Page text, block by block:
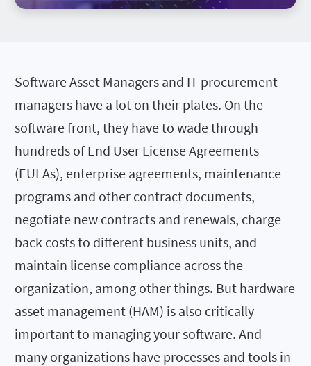
Software Asset Managers and IT procurement
managers have a lot on their plates. On the
software front, they have to wade through
hundreds of End User License Agreements
(EULAs), enterprise agreements, maintenance
programs and other contract documents,
negotiate new contracts and renewals, charge
back costs to different business units, and
maintain license compliance across the
organization, among other things. But hardware
asset management (HAM) is also critically
important to managing your software. And
many organizations have processes and tools in